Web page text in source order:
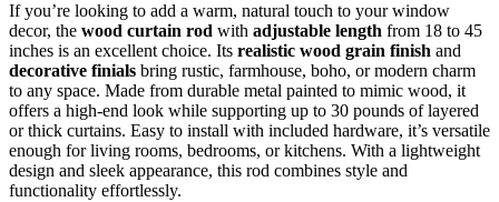
If you’re looking to add a warm, natural touch to your window
decor, the wood curtain rod with adjustable length from 18 to 45
inches is an excellent choice. Its realistic wood grain finish and
decorative finials bring rustic, farmhouse, boho, or modern charm
to any space. Made from durable metal painted to mimic wood, it
offers a high-end look while supporting up to 30 pounds of layered
or thick curtains. Easy to install with included hardware, it’s versatile
enough for living rooms, bedrooms, or kitchens. With a lightweight
design and sleek appearance, this rod combines style and
functionality effortlessly.